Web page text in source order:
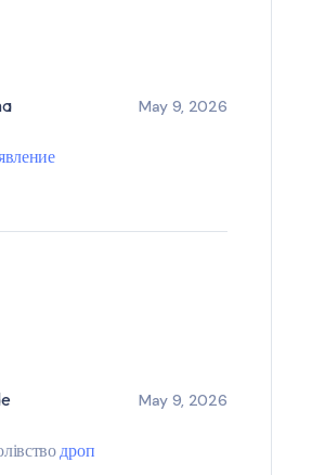
May 9, 2026
May 9, 2026
дроп